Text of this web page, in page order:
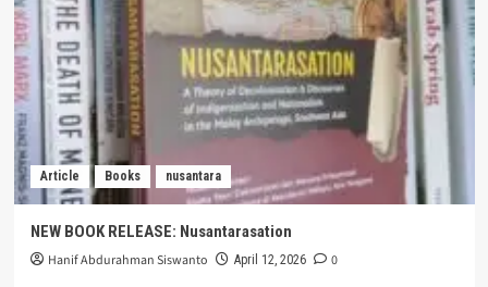
Article Books nusantara
NEW BOOK RELEASE: Nusantarasation
Hanif Abdurahman Siswanto April 12, 2026 0